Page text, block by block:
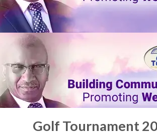
Golf Tournament